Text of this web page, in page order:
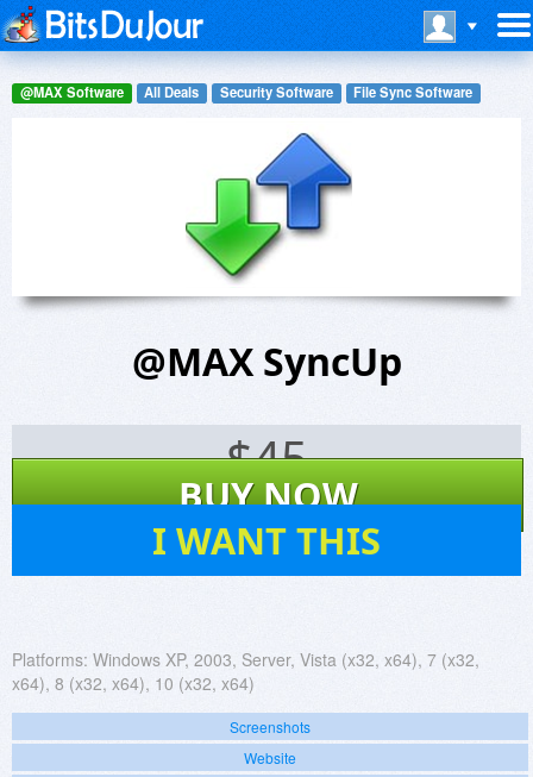
@MAX Software All Deals Security Software File Sync Software
@MAX SyncUp
$45
BUY NOW
I WANT THIS
Platforms: Windows XP, 2003, Server, Vista (x32, x64), 7 (x32,
x64), 8 (x32, x64), 10 (x32, x64)
Screenshots
Website